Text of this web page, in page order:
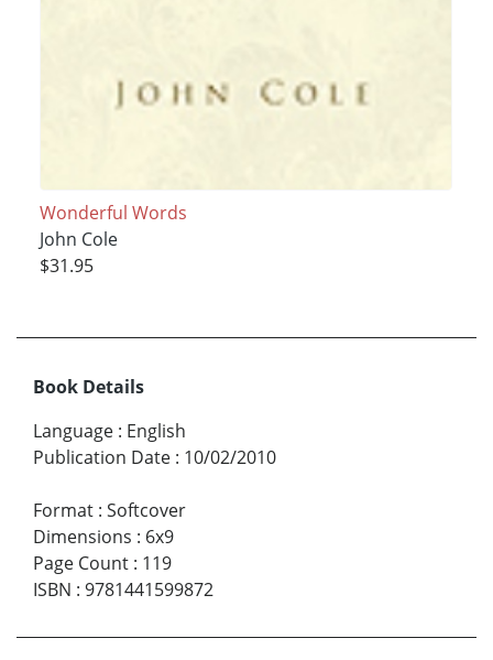
Wonderful Words
John Cole
$31.95
Book Details
Language : English
Publication Date : 10/02/2010
Format : Softcover
Dimensions : 6x9
Page Count : 119
ISBN : 9781441599872